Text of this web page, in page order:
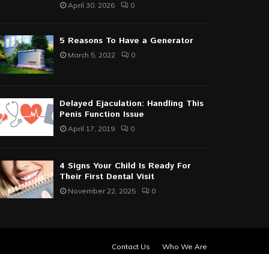
April 30, 2026 0
5 Reasons To Have a Generator
March 5, 2022 0
Delayed Ejaculation: Handling This
Penis Function Issue
April 17, 2019 0
4 Signs Your Child Is Ready For
Their First Dental Visit
November 22, 2025 0
Contact Us Who We Are